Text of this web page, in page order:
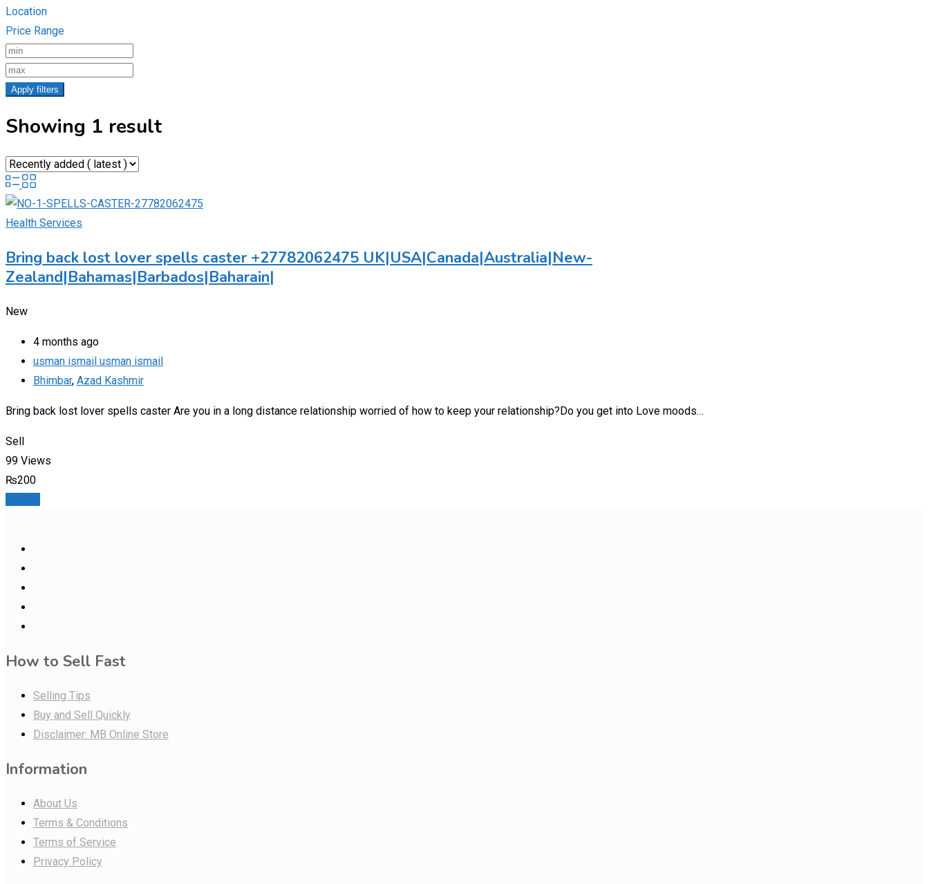
Location
Price Range
Apply filters
Showing 1 result
Health Services
Bring back lost lover spells caster +27782062475 UK|USA|Canada|Australia|New-
Zealand|Bahamas|Barbados|Baharain|
New
4 months ago
usman ismail usman ismail
Bhimbar, Azad Kashmir
Bring back lost lover spells caster Are you in a long distance relationship worried of how to keep your relationship?Do you get into Love moods…
Sell
99 Views
₨200
How to Sell Fast
Selling Tips
Buy and Sell Quickly
Disclaimer: MB Online Store
Information
About Us
Terms & Conditions
Terms of Service
Privacy Policy